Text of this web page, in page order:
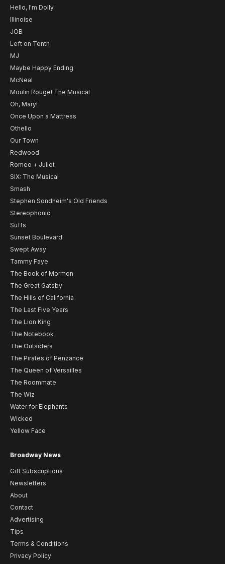
Hello, I'm Dolly
Illinoise
JOB
Left on Tenth
MJ
Maybe Happy Ending
McNeal
Moulin Rouge! The Musical
Oh, Mary!
Once Upon a Mattress
Othello
Our Town
Redwood
Romeo + Juliet
SIX: The Musical
Smash
Stephen Sondheim's Old Friends
Stereophonic
Suffs
Sunset Boulevard
Swept Away
Tammy Faye
The Book of Mormon
The Great Gatsby
The Hills of California
The Last Five Years
The Lion King
The Notebook
The Outsiders
The Pirates of Penzance
The Queen of Versailles
The Roommate
The Wiz
Water for Elephants
Wicked
Yellow Face
Broadway News
Gift Subscriptions
Newsletters
About
Contact
Advertising
Tips
Terms & Conditions
Privacy Policy